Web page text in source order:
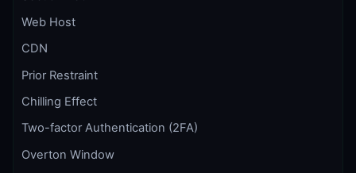
Web Host
CDN
Prior Restraint
Chilling Effect
Two-factor Authentication (2FA)
Overton Window